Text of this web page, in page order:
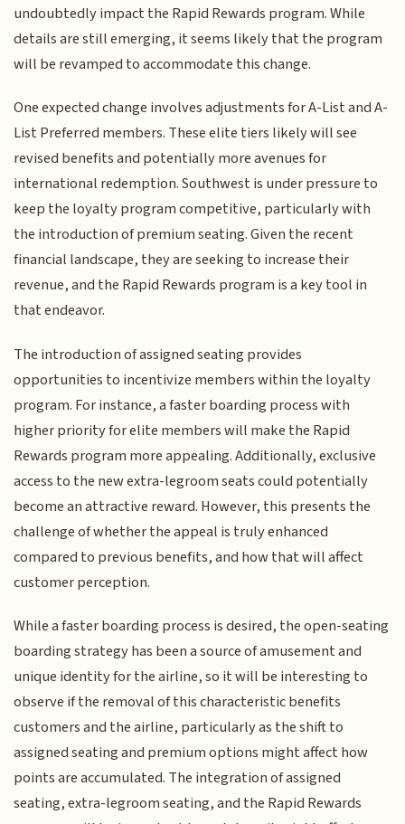
undoubtedly impact the Rapid Rewards program. While
details are still emerging, it seems likely that the program
will be revamped to accommodate this change.
One expected change involves adjustments for A-List and A-
List Preferred members. These elite tiers likely will see
revised benefits and potentially more avenues for
international redemption. Southwest is under pressure to
keep the loyalty program competitive, particularly with
the introduction of premium seating. Given the recent
financial landscape, they are seeking to increase their
revenue, and the Rapid Rewards program is a key tool in
that endeavor.
The introduction of assigned seating provides
opportunities to incentivize members within the loyalty
program. For instance, a faster boarding process with
higher priority for elite members will make the Rapid
Rewards program more appealing. Additionally, exclusive
access to the new extra-legroom seats could potentially
become an attractive reward. However, this presents the
challenge of whether the appeal is truly enhanced
compared to previous benefits, and how that will affect
customer perception.
While a faster boarding process is desired, the open-seating
boarding strategy has been a source of amusement and
unique identity for the airline, so it will be interesting to
observe if the removal of this characteristic benefits
customers and the airline, particularly as the shift to
assigned seating and premium options might affect how
points are accumulated. The integration of assigned
seating, extra-legroom seating, and the Rapid Rewards